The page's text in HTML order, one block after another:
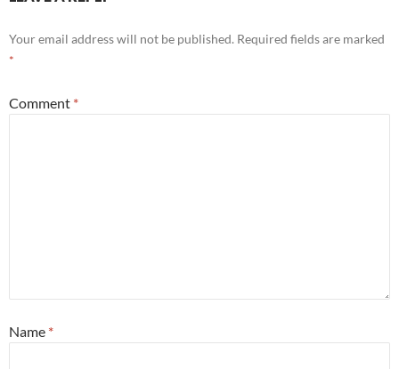
Your email address will not be published. Required fields are marked
*
Comment *
Name *